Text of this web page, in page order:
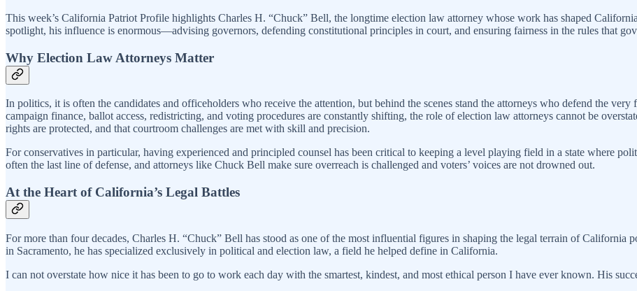
This week’s California Patriot Profile highlights Charles H. “Chuck” Bell, the longtime election law attorney whose work has shaped
spotlight, his influence is enormous—advising governors, defending constitutional principles in court, and ensuring fairness in the rules that
Why Election Law Attorneys Matter
In politics, it is often the candidates and officeholders who receive the attention, but behind the scenes stand the attorneys who defend the
campaign finance, ballot access, redistricting, and voting procedures are constantly shifting, the role of election law attorneys cannot be
rights are protected, and that courtroom challenges are met with skill and precision.
For conservatives in particular, having experienced and principled counsel has been critical to keeping a level playing field in a state where
often the last line of defense, and attorneys like Chuck Bell make sure overreach is challenged and voters’ voices are not drowned out.
At the Heart of California’s Legal Battles
For more than four decades, Charles H. “Chuck” Bell has stood as one of the most influential figures in shaping the legal terrain of
in Sacramento, he has specialized exclusively in political and election law, a field he helped define in California.
I can not overstate how nice it has been to go to work each day with the smartest, kindest, and most ethical person I have ever known. His